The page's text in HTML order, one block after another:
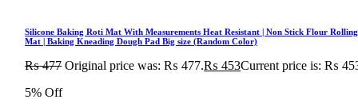
Silicone Baking Roti Mat With Measurements Heat Resistant | Non Stick Flour Rolling
Mat | Baking Kneading Dough Pad Big size (Random Color)
₨477 Original price was: ₨ 477.₨ 453Current price is: ₨
5% Off